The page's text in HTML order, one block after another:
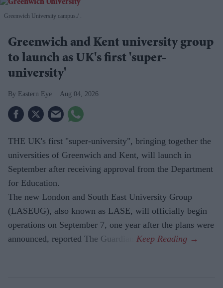
Greenwich University campus. .
Greenwich and Kent university group
to launch as UK's first 'super-
university'
Eastern Eye Aug 04, 2026
THE UK's first "super-university", bringing together the
universities of Greenwich and Kent, will launch in
September after receiving approval from the Department
for Education.
The new London and South East University Group
(LASEUG), also known as LASE, will officially begin
operations on September 7, one year after the plans were
announced, reported The Guardian.